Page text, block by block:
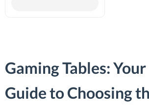
Gaming Tables:
Guide to Choosing